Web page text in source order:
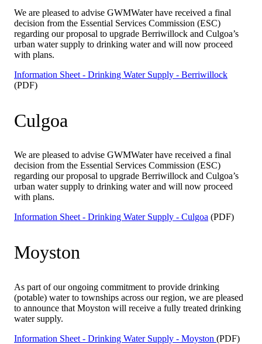
We are pleased to advise GWMWater have received a final
decision from the Essential Services Commission (ESC)
regarding our proposal to upgrade Berriwillock and Culgoa’s
urban water supply to drinking water and will now proceed
with plans.
Information Sheet - Drinking Water Supply - Berriwillock
(PDF)
Culgoa
We are pleased to advise GWMWater have received a final
decision from the Essential Services Commission (ESC)
regarding our proposal to upgrade Berriwillock and Culgoa’s
urban water supply to drinking water and will now proceed
with plans.
Information Sheet - Drinking Water Supply - Culgoa (PDF)
Moyston
As part of our ongoing commitment to provide drinking
(potable) water to townships across our region, we are pleased
to announce that Moyston will receive a fully treated drinking
water supply.
Information Sheet - Drinking Water Supply - Moyston (PDF)